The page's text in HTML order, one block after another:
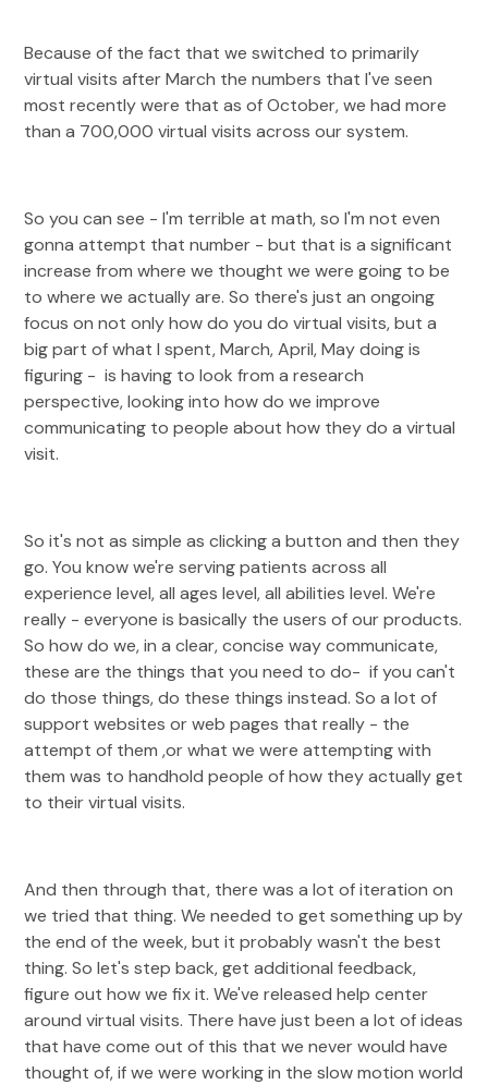
Because of the fact that we switched to primarily
virtual visits after March the numbers that I've seen
most recently were that as of October, we had more
than a 700,000 virtual visits across our system.
So you can see - I'm terrible at math, so I'm not even
gonna attempt that number - but that is a significant
increase from where we thought we were going to be
to where we actually are. So there's just an ongoing
focus on not only how do you do virtual visits, but a
big part of what I spent, March, April, May doing is
figuring - is having to look from a research
perspective, looking into how do we improve
communicating to people about how they do a virtual
visit.
So it's not as simple as clicking a button and then they
go. You know we're serving patients across all
experience level, all ages level, all abilities level. We're
really - everyone is basically the users of our products.
So how do we, in a clear, concise way communicate,
these are the things that you need to do- if you can't
do those things, do these things instead. So a lot of
support websites or web pages that really - the
attempt of them ,or what we were attempting with
them was to handhold people of how they actually get
to their virtual visits.
And then through that, there was a lot of iteration on
we tried that thing. We needed to get something up by
the end of the week, but it probably wasn't the best
thing. So let's step back, get additional feedback,
figure out how we fix it. We've released help center
around virtual visits. There have just been a lot of ideas
that have come out of this that we never would have
thought of, if we were working in the slow motion world